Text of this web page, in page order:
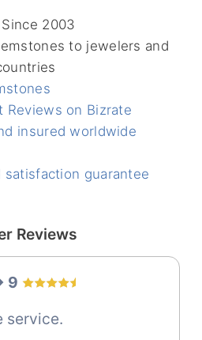
2003
to jewelers and
Reviews on Bizrate
insured worldwide
guarantee
Reviews
9
service.